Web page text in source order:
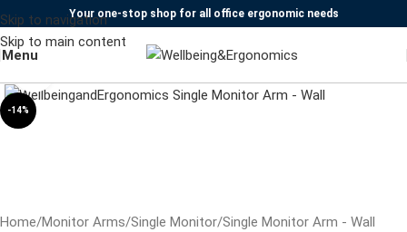
Skip to navigation
Skip to main content
Your one-stop shop for all office ergonomic needs
Menu
-14%
Home/Monitor Arms/Single Monitor/Single Monitor Arm - Wall